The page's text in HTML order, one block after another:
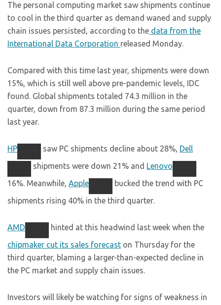
The personal computing market saw shipments continue
to cool in the third quarter as demand waned and supply
chain issues persisted, according to the data from the
International Data Corporation released Monday.
Compared with this time last year, shipments were down
15%, which is still well above pre-pandemic levels, IDC
found. Global shipments totaled 74.3 million in the
quarter, down from 87.3 million during the same period
last year.
HP saw PC shipments decline about 28%, Dell
shipments were down 21% and Lenovo
16%. Meanwhile, Apple
bucked the trend with PC
shipments rising 40% in the third quarter.
AMD
hinted at this headwind last week when the
chipmaker cut its sales forecast on Thursday for the
third quarter, blaming a larger-than-expected decline in
the PC market and supply chain issues.
Investors will likely be watching for signs of weakness in